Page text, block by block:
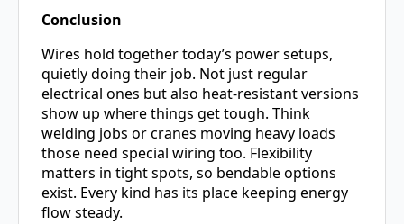
Conclusion
Wires hold together today’s power setups,
quietly doing their job. Not just regular
electrical ones but also heat-resistant versions
show up where things get tough. Think
welding jobs or cranes moving heavy loads
those need special wiring too. Flexibility
matters in tight spots, so bendable options
exist. Every kind has its place keeping energy
flow steady.